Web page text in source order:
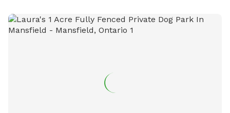
DISCLAIMER This is a farm-style property, and we do not
use salt or de-icing products to protect dogs’ paws. Please